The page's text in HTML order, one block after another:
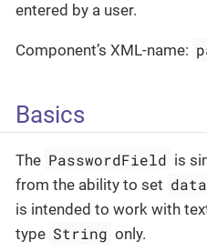
entered by a user.
Component’s XML-name:
Basics
The PasswordField is
from the ability to set
is intended to work with
type String only.